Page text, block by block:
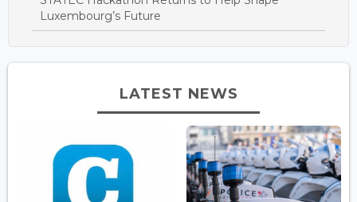
Luxembourg’s Future
LATEST NEWS